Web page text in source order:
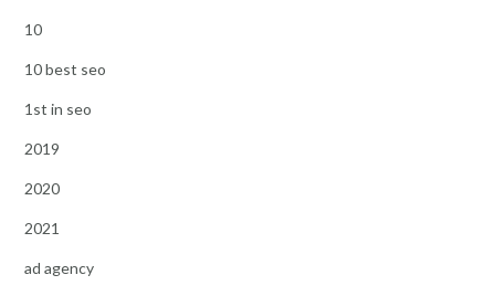
10
10 best seo
1st in seo
2019
2020
2021
ad agency